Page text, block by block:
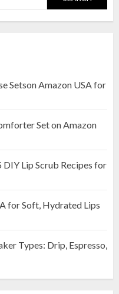
Setson Amazon USA for
Set on Amazon
Lip Scrub Recipes for
for Soft, Hydrated Lips
Types: Drip, Espresso,